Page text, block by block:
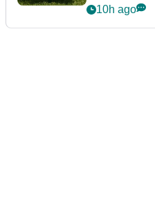
10h ago